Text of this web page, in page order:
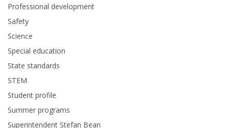
Professional development
Safety
Science
Special education
State standards
STEM
Student profile
Summer programs
Superintendent Stefan Bean